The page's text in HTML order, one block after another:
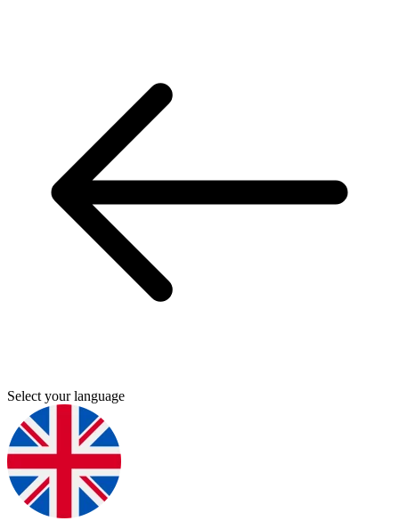
Select your language